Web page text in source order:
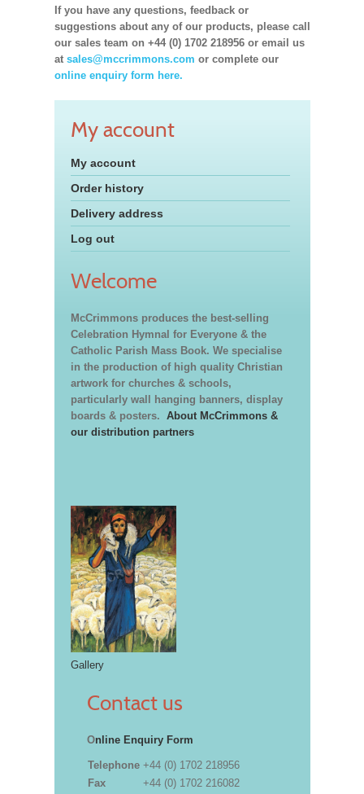
If you have any questions, feedback or
suggestions about any of our products, please call
our sales team on +44 (0) 1702 218956 or email us
at sales@mccrimmons.com or complete our
online enquiry form here.
My account
My account
Order history
Delivery address
Log out
Welcome
McCrimmons produces the best-selling
Celebration Hymnal for Everyone & the
Catholic Parish Mass Book. We specialise
in the production of high quality Christian
artwork for churches & schools,
particularly wall hanging banners, display
boards & posters. About McCrimmons &
our distribution partners
Gallery
Contact us
Online Enquiry Form
Telephone +44 (0) 1702 218956
Fax
+44 (0) 1702 216082